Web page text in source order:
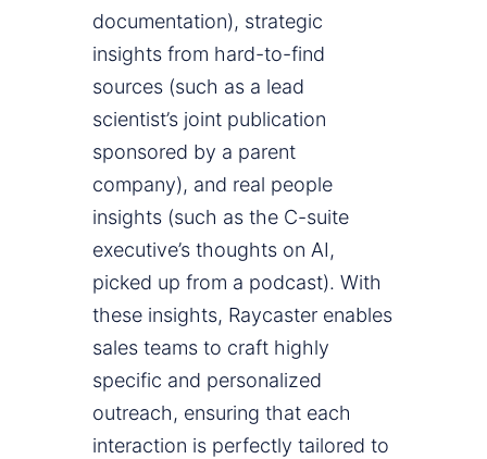
documentation), strategic
insights from hard-to-find
sources (such as a lead
scientist’s joint publication
sponsored by a parent
company), and real people
insights (such as the C-suite
executive’s thoughts on AI,
picked up from a podcast). With
these insights, Raycaster enables
sales teams to craft highly
specific and personalized
outreach, ensuring that each
interaction is perfectly tailored to